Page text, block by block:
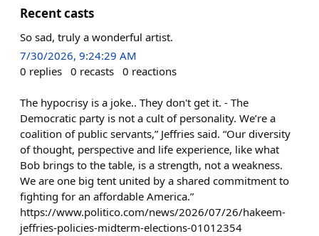
Recent casts
So sad, truly a wonderful artist.
7/30/2026, 9:24:29 AM
0 replies 0 recasts 0 reactions
The hypocrisy is a joke.. They don't get it. - The
Democratic party is not a cult of personality. We’re a
coalition of public servants,” Jeffries said. “Our diversity
of thought, perspective and life experience, like what
Bob brings to the table, is a strength, not a weakness.
We are one big tent united by a shared commitment to
fighting for an affordable America.”
https://www.politico.com/news/2026/07/26/hakeem-
jeffries-policies-midterm-elections-01012354